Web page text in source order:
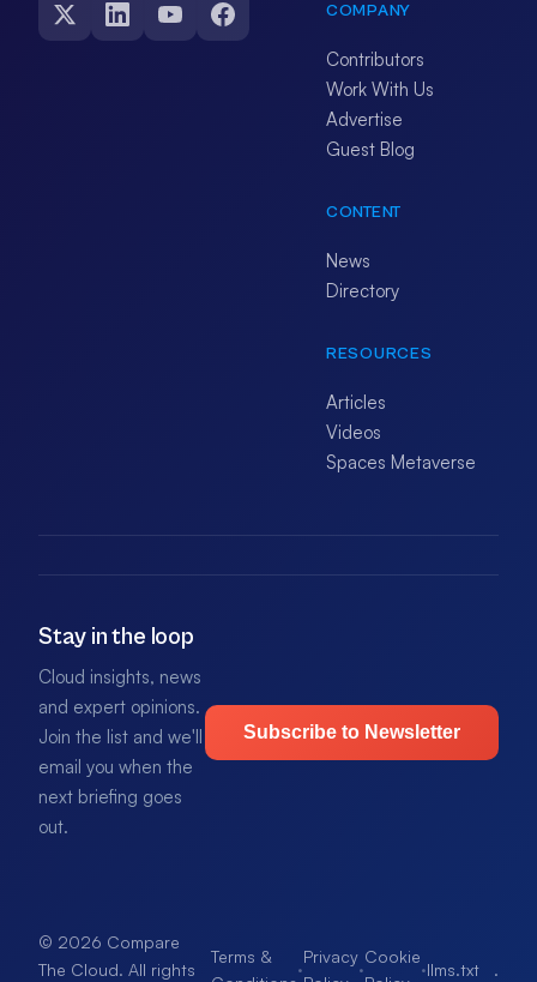
COMPANY
Contributors
Work With Us
Advertise
Guest Blog
CONTENT
News
Directory
RESOURCES
Articles
Videos
Spaces Metaverse
Stay in the loop
Cloud insights, news
and expert opinions.
Join the list and we'll
email you when the
next briefing goes
out.
Subscribe to Newsletter
© 2026 Compare
The Cloud. All rights
Terms &
·
Privacy
·
Cookie
·llms.txt .